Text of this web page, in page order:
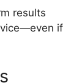
results
if